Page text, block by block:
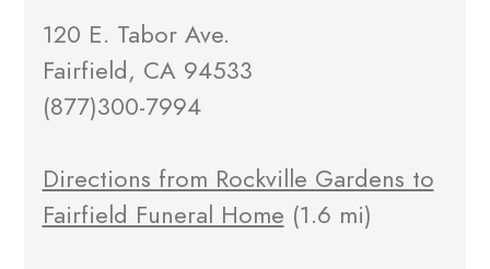
120 E. Tabor Ave.
Fairfield, CA 94533
(877)300-7994
Directions from Rockville Gardens to
Fairfield Funeral Home (1.6 mi)